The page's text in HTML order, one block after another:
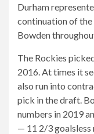
Durham
continuation of the
Bowden
The Rockies
2016. At times it
also run into
pick in the draft.
numbers in 2019
— 11 2/3